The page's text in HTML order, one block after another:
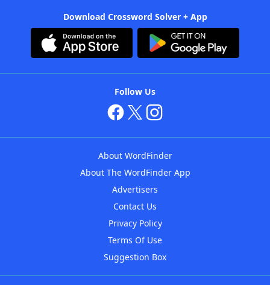
Download Crossword Solver + App
Follow Us
About WordFinder
About The WordFinder App
Advertisers
Contact Us
Privacy Policy
Terms Of Use
Suggestion Box